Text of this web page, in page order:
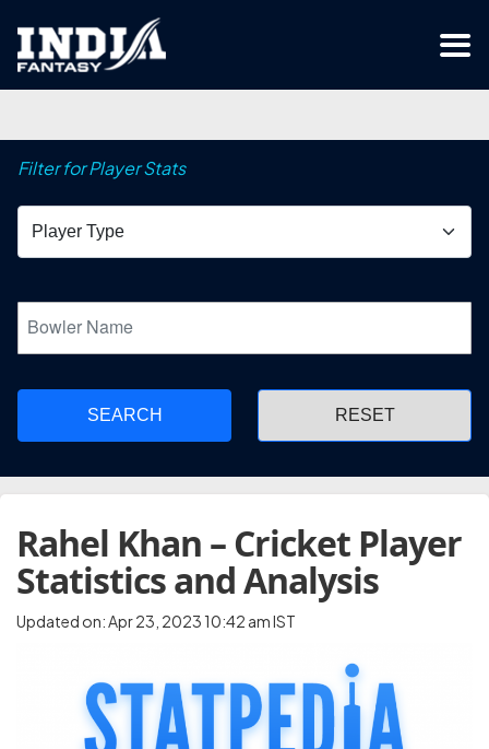
Filter for Player Stats
SEARCH
Rahel Khan – Cricket Player
Statistics and Analysis
Updated on: Apr 23, 2023 10:42 am IST